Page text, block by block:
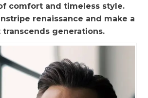
comfort and timeless style.
renaissance and make a
generations.